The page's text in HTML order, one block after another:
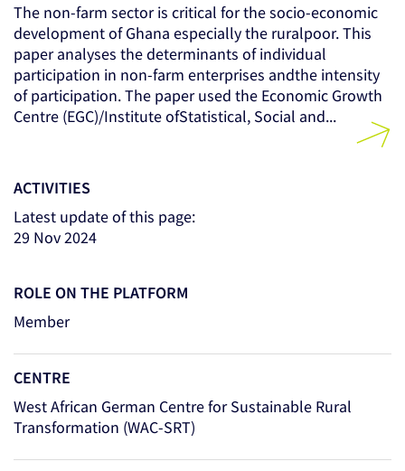
The non-farm sector is critical for the socio-economic
development of Ghana especially the ruralpoor. This
paper analyses the determinants of individual
participation in non-farm enterprises andthe intensity
of participation. The paper used the Economic Growth
Centre (EGC)/Institute ofStatistical, Social and...
ACTIVITIES
Latest update of this page:
29 Nov 2024
ROLE ON THE PLATFORM
Member
CENTRE
West African German Centre for Sustainable Rural
Transformation (WAC-SRT)